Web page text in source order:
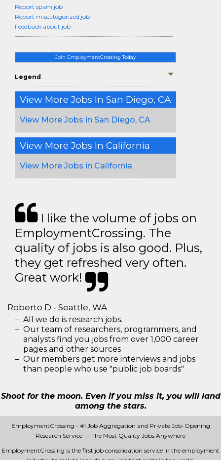
Join EmploymentCrossing Today
Legend
View More Jobs In San Diego, CA
View More Jobs in San Diego, CA
View More Jobs In California
View More Jobs in California
Report spam job
Report miscategorized job
Feedback about job
I like the volume of jobs on
EmploymentCrossing. The
quality of jobs is also good. Plus,
they get refreshed very often.
Great work!
Roberto D - Seattle, WA
All we do is research jobs.
Our team of researchers, programmers, and
analysts find you jobs from over 1,000 career
pages and other sources
Our members get more interviews and jobs
than people who use "public job boards"
Shoot for the moon. Even if you miss it, you will land
among the stars.
EmploymentCrossing - #1 Job Aggregation and Private Job-Opening
Research Service — The Most Quality Jobs Anywhere
EmploymentCrossing is the first job consolidation service in the employment